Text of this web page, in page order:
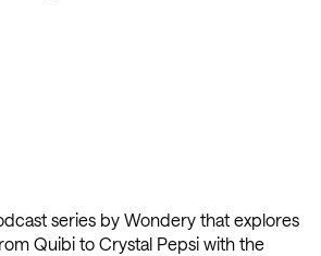
series by Wondery that explores
Quibi to Crystal Pepsi with the